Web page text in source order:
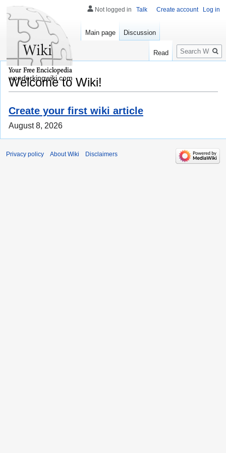
Welcome to Wiki!
Create your first wiki article
August 8, 2026
Not logged in Talk Create account Log in
Main page Discussion
Read
Search
wonderkingwiki.com
Privacy policy About Wiki Disclaimers